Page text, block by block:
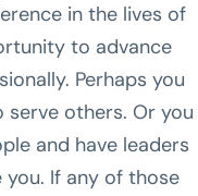
in the lives of
to advance
Perhaps you
serve others. Or you
and have leaders
If any of those